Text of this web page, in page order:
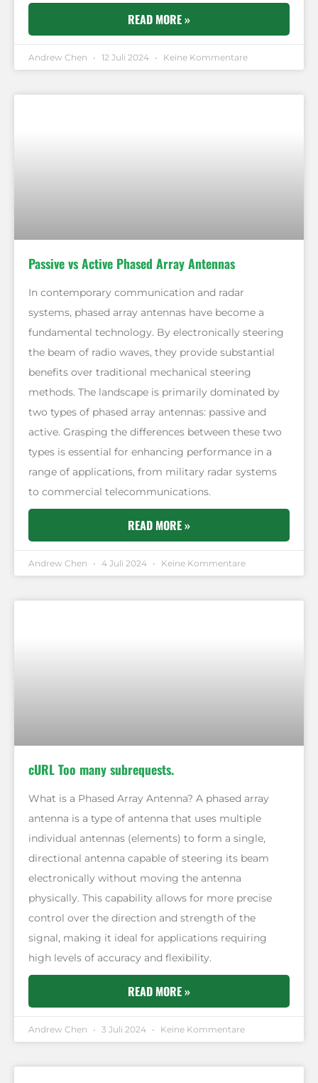
READ MORE »
Andrew Chen 12 Juli 2024 Keine Kommentare
Passive vs Active Phased Array Antennas
In contemporary communication and radar
systems, phased array antennas have become a
fundamental technology. By electronically steering
the beam of radio waves, they provide substantial
benefits over traditional mechanical steering
methods. The landscape is primarily dominated by
two types of phased array antennas: passive and
active. Grasping the differences between these two
types is essential for enhancing performance in a
range of applications, from military radar systems
to commercial telecommunications.
READ MORE »
Andrew Chen 4 Juli 2024 Keine Kommentare
cURL Too many subrequests.
What is a Phased Array Antenna? A phased array
antenna is a type of antenna that uses multiple
individual antennas (elements) to form a single,
directional antenna capable of steering its beam
electronically without moving the antenna
physically. This capability allows for more precise
control over the direction and strength of the
signal, making it ideal for applications requiring
high levels of accuracy and flexibility.
READ MORE »
Andrew Chen 3 Juli 2024 Keine Kommentare